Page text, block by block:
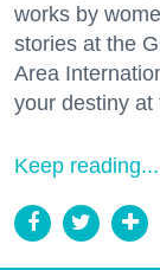
works by
stories at the
Area
your destiny at
Keep reading...